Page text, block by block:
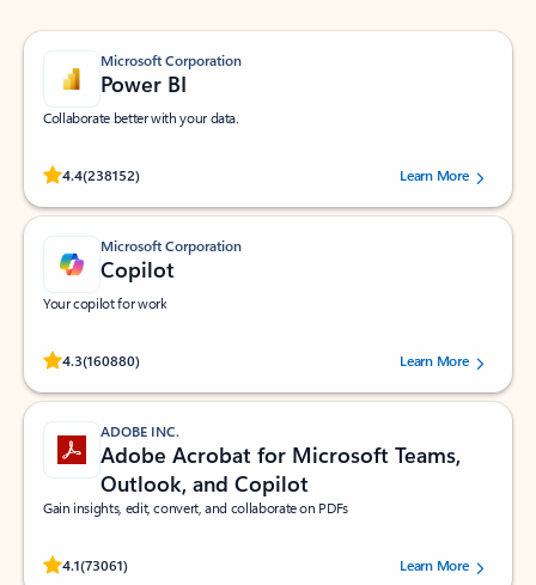
Microsoft Corporation
Power BI
Collaborate better with your data.
4.4(238152)
Rated (#=ratingAverage#) stars out of 5 stars, by 238152 users.Learn More
Microsoft Corporation
Copilot
Your copilot for work
4.3(160880)
Rated (#=ratingAverage#) stars out of 5 stars, by 160880 users.Learn More
ADOBE INC.
Adobe Acrobat for Microsoft Teams,
Outlook, and Copilot
Gain insights, edit, convert, and collaborate on PDFs
4.1(73061)
Rated (#=ratingAverage#) stars out of 5 stars, by 73061 users.Learn More